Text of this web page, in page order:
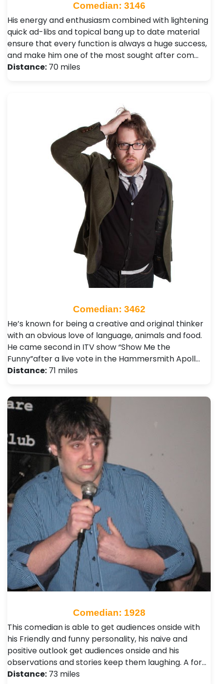
Comedian: 3146
His energy and enthusiasm combined with lightening
quick ad-libs and topical bang up to date material
ensure that every function is always a huge success,
and make him one of the most sought after com…
Distance: 70 miles
Comedian: 3462
He’s known for being a creative and original thinker
with an obvious love of language, animals and food.
He came second in ITV show “Show Me the
Funny”after a live vote in the Hammersmith Apoll…
Distance: 71 miles
Comedian: 1928
This comedian is able to get audiences onside with
his Friendly and funny personality, his naive and
positive outlook get audiences onside and his
observations and stories keep them laughing. A for…
Distance: 73 miles